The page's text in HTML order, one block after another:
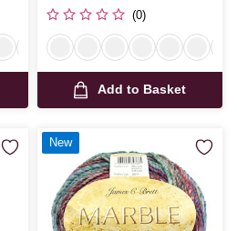
(0)
Add to Basket
New